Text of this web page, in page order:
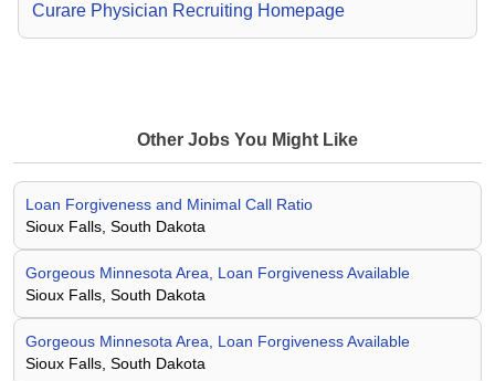
Curare Physician Recruiting Homepage
Other Jobs You Might Like
Loan Forgiveness and Minimal Call Ratio
Sioux Falls, South Dakota
Gorgeous Minnesota Area, Loan Forgiveness Available
Sioux Falls, South Dakota
Gorgeous Minnesota Area, Loan Forgiveness Available
Sioux Falls, South Dakota